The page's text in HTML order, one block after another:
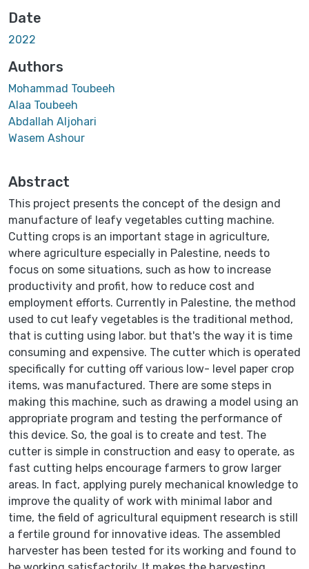
Date
2022
Authors
Mohammad Toubeeh
Alaa Toubeeh
Abdallah Aljohari
Wasem Ashour
Abstract
This project presents the concept of the design and
manufacture of leafy vegetables cutting machine.
Cutting crops is an important stage in agriculture,
where agriculture especially in Palestine, needs to
focus on some situations, such as how to increase
productivity and profit, how to reduce cost and
employment efforts. Currently in Palestine, the method
used to cut leafy vegetables is the traditional method,
that is cutting using labor. but that's the way it is time
consuming and expensive. The cutter which is operated
specifically for cutting off various low- level paper crop
items, was manufactured. There are some steps in
making this machine, such as drawing a model using an
appropriate program and testing the performance of
this device. So, the goal is to create and test. The
cutter is simple in construction and easy to operate, as
fast cutting helps encourage farmers to grow larger
areas. In fact, applying purely mechanical knowledge to
improve the quality of work with minimal labor and
time, the field of agricultural equipment research is still
a fertile ground for innovative ideas. The assembled
harvester has been tested for its working and found to